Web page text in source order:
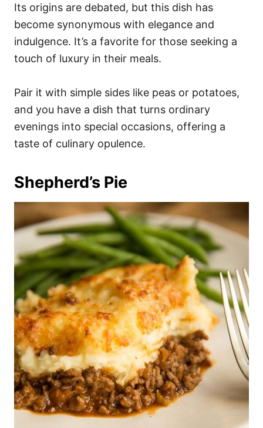
Its origins are debated, but this dish has
become synonymous with elegance and
indulgence. It’s a favorite for those seeking a
touch of luxury in their meals.
Pair it with simple sides like peas or potatoes,
and you have a dish that turns ordinary
evenings into special occasions, offering a
taste of culinary opulence.
Shepherd’s Pie